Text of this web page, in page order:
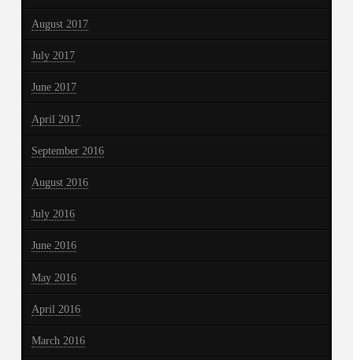
August 2017
July 2017
June 2017
April 2017
September 2016
August 2016
July 2016
June 2016
May 2016
April 2016
March 2016